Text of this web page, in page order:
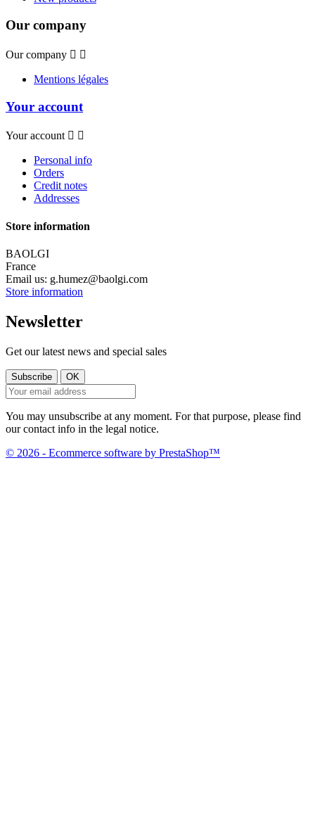
Our company
Our company  
Mentions légales
Your account
Your account  
Personal info
Orders
Credit notes
Addresses
Store information
BAOLGI
France
Email us: g.humez@baolgi.com
Store information
Newsletter
Get our latest news and special sales
You may unsubscribe at any moment. For that purpose, please find
our contact info in the legal notice.
© 2026 - Ecommerce software by PrestaShop™